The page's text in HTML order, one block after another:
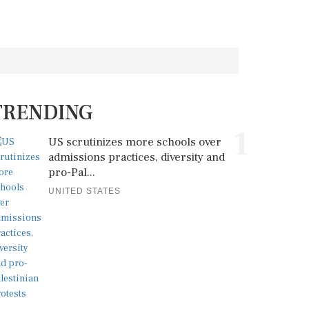
US scrutinizes more schools over
admissions practices, diversity and
pro-Pal...
UNITED STATES